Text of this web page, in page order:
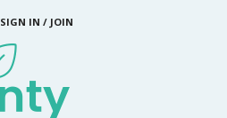
SIGN IN / JOIN